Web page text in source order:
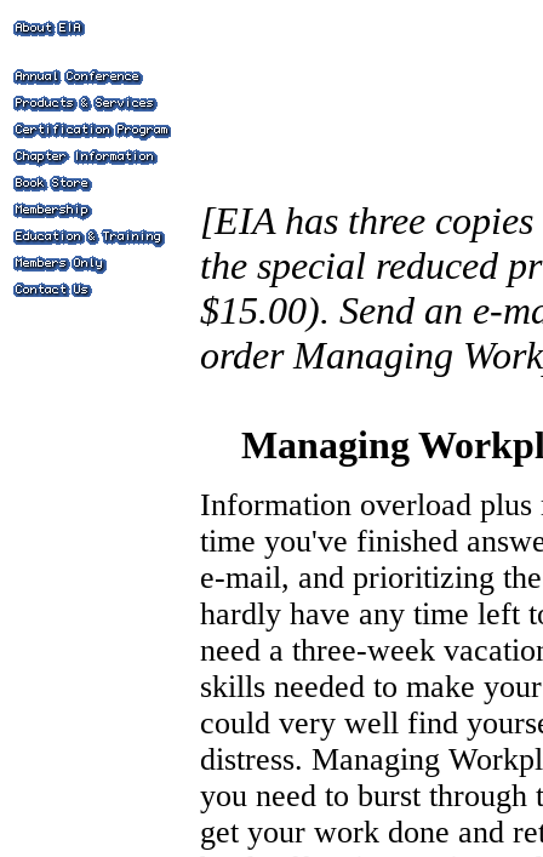
[EIA has three
the special reduced
$15.00). Send an e-
order Managing
Managing
Information overload plus
time you've finished
e-mail, and prioritizing
hardly have any time left
need a three-week
skills needed to make
could very well find
distress. Managing
you need to burst
get your work done and